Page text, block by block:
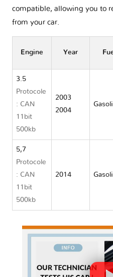
compatible, allowing you to
from your car.
Engine Year
3.5
Protocole
: CAN
11bit
500kb
2003
2004
5,7
Protocole
: CAN
11bit
500kb
2014